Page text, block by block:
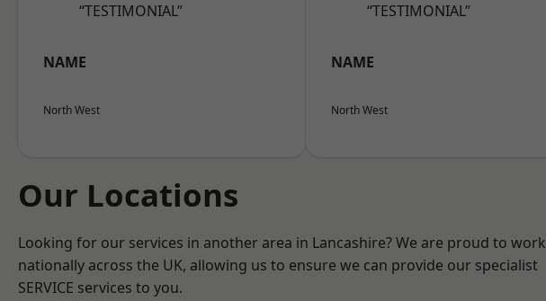
“TESTIMONIAL”
NAME
North West
“TESTIMONIAL”
NAME
North West
Our Locations
Looking for our services in another area in Lancashire? We are proud to work
nationally across the UK, allowing us to ensure we can provide our specialist
SERVICE services to you.